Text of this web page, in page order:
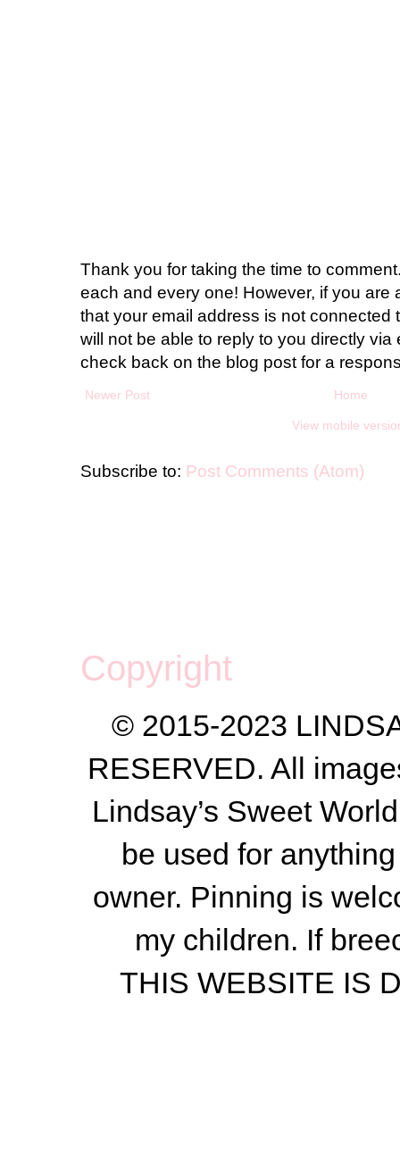
Thank you for taking the time to
each and every one! However, if you are
that your email address is not connected
will not be able to reply to you directly via
check back on the blog post for a
Newer Post Home
View mobile
Subscribe to: Post Comments (Atom)
Copyright
© 2015-2023
RESERVED. All
Lindsay’s Sweet
be used for
owner. Pinning is
my children. If
THIS WEBSITE IS